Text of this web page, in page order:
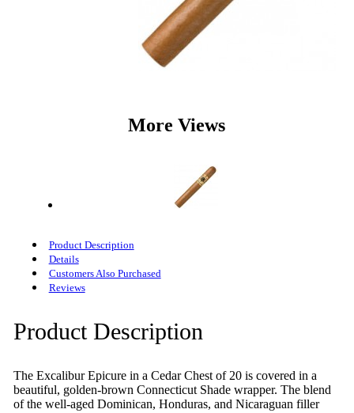
More Views
Product Description
Details
Customers Also Purchased
Reviews
Product Description
The Excalibur Epicure in a Cedar Chest of 20 is covered in a
beautiful, golden-brown Connecticut Shade wrapper. The blend
of the well-aged Dominican, Honduras, and Nicaraguan filler